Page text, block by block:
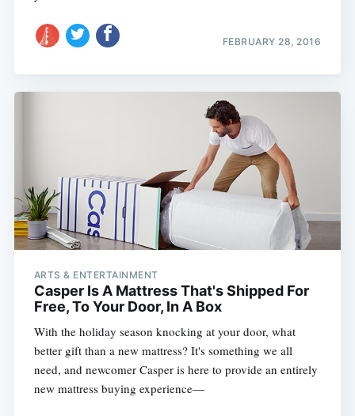
FEBRUARY 28, 2016
ARTS & ENTERTAINMENT
Casper Is A Mattress That's Shipped For
Free, To Your Door, In A Box
With the holiday season knocking at your door, what
better gift than a new mattress? It's something we all
need, and newcomer Casper is here to provide an entirely
new mattress buying experience—